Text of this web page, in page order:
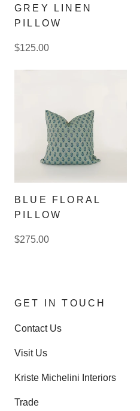
GREY LINEN
PILLOW
$125.00
BLUE FLORAL
PILLOW
$275.00
GET IN TOUCH
Contact Us
Visit Us
Kriste Michelini Interiors
Trade